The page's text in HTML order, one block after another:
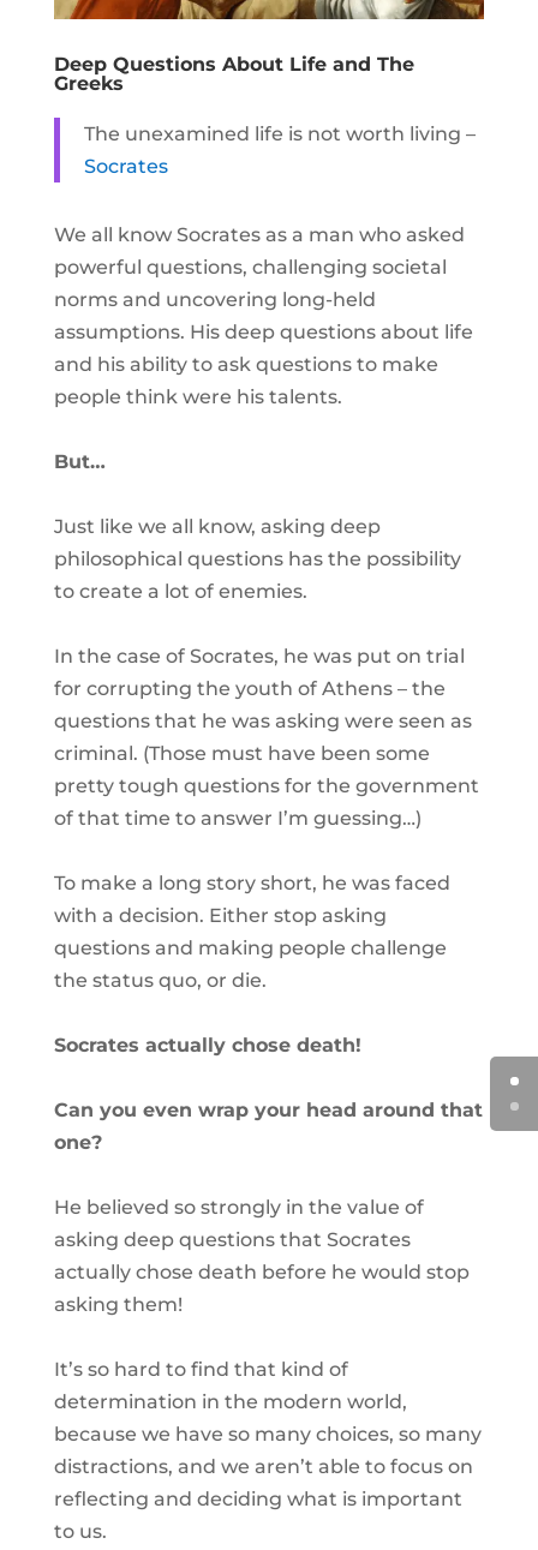
Deep Questions About Life and The
Greeks
The unexamined life is not worth living –
Socrates
We all know Socrates as a man who asked
powerful questions, challenging societal
norms and uncovering long-held
assumptions. His deep questions about life
and his ability to ask questions to make
people think were his talents.
But…
Just like we all know, asking deep
philosophical questions has the possibility
to create a lot of enemies.
In the case of Socrates, he was put on trial
for corrupting the youth of Athens – the
questions that he was asking were seen as
criminal. (Those must have been some
pretty tough questions for the government
of that time to answer I’m guessing…)
To make a long story short, he was faced
with a decision. Either stop asking
questions and making people challenge
the status quo, or die.
Socrates actually chose death!
Can you even wrap your head around that
one?
He believed so strongly in the value of
asking deep questions that Socrates
actually chose death before he would stop
asking them!
It’s so hard to find that kind of
determination in the modern world,
because we have so many choices, so many
distractions, and we aren’t able to focus on
reflecting and deciding what is important
to us.